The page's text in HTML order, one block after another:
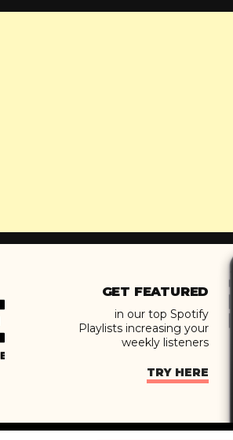
GET FEATURED
in our top Spotify
Playlists increasing your
weekly listeners
TRY HERE